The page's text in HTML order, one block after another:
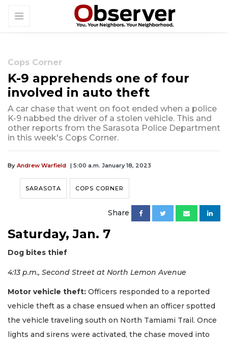
Cops Corner
K-9 apprehends one of four
involved in auto theft
A car chase that went on foot ended when a police
K-9 nabbed the driver of a stolen vehicle. This and
other reports from the Sarasota Police Department
in this week's Cops Corner.
By Andrew Warfield | 5:00 a.m. January 18, 2023
SARASOTA COPS CORNER
Share
Saturday, Jan. 7
Dog bites thief
4:13 p.m., Second Street at North Lemon Avenue
Motor vehicle theft: Officers responded to a reported
vehicle theft as a chase ensued when an officer spotted
the vehicle traveling south on North Tamiami Trail. Once
lights and sirens were activated, the chase moved into